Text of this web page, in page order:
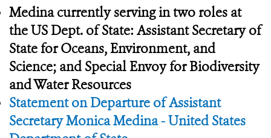
Medina currently serving in two roles at
theUS Dept. of State: Assistant Secretary of
State for Oceans, Environment, and
Science; and Special Envoy for Biodiversity
and Water Resources
Statement on Departure of Assistant
Secretary Monica Medina - United States